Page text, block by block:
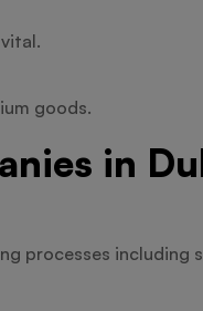
goods.
in
processes including